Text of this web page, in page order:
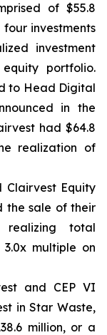
of $55.8
investments
investment
portfolio.
to Head Digital
in the
had $64.8
realization of
Clairvest Equity
the sale of their
realizing total
multiple on
and CEP VI
in Star Waste,
million, or a